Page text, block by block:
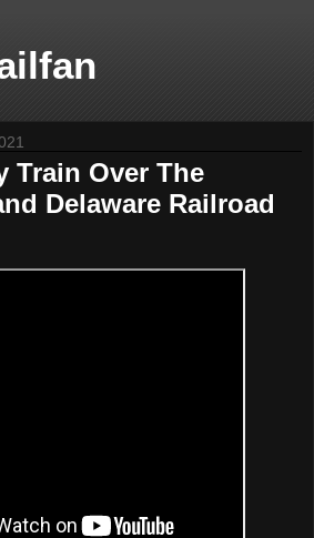
Train Over The
Delaware Railroad